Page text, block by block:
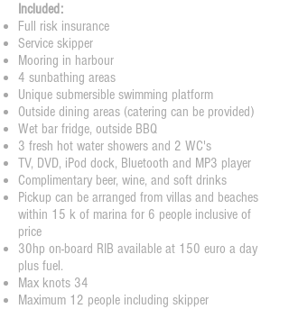
Included:
Full risk insurance
Service skipper
Mooring in harbour
4 sunbathing areas
Unique submersible swimming platform
Outside dining areas (catering can be provided)
Wet bar fridge, outside BBQ
3 fresh hot water showers and 2 WC's
TV, DVD, iPod dock, Bluetooth and MP3 player
Complimentary beer, wine, and soft drinks
Pickup can be arranged from villas and beaches
within 15 k of marina for 6 people inclusive of
price
30hp on-board RIB available at 150 euro a day
plus fuel.
Max knots 34
Maximum 12 people including skipper